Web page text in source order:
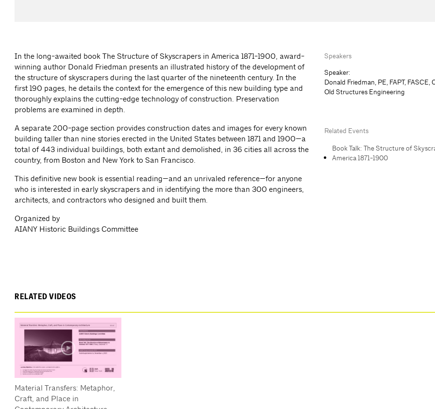
In the long-awaited book The Structure of Skyscrapers in America 1871-1900, award-
winning author Donald Friedman presents an illustrated history of the development of
the structure of skyscrapers during the last quarter of the nineteenth century. In the
first 190 pages, he details the context for the emergence of this new building type and
thoroughly explains the cutting-edge technology of construction. Preservation
problems are examined in depth.
A separate 200-page section provides construction dates and images for every known
building taller than nine stories erected in the United States between 1871 and 1900—a
total of 443 individual buildings, both extant and demolished, in 36 cities all across the
country, from Boston and New York to San Francisco.
This definitive new book is essential reading—and an unrivaled reference—for anyone
who is interested in early skyscrapers and in identifying the more than 300 engineers,
architects, and contractors who designed and built them.
Organized by
AIANY Historic Buildings Committee
Speakers
Speaker:
Donald Friedman, PE, FAPT, FASCE,
Old Structures Engineering
Related Events
Book Talk: The Structure of
America 1871-1900
RELATED VIDEOS
Material Transfers: Metaphor,
Craft, and Place in